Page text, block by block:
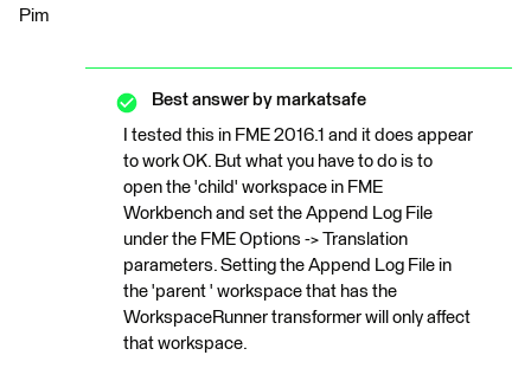
Pim
Best answer by markatsafe
I tested this in FME 2016.1 and it does appear
to work OK. But what you have to do is to
open the 'child' workspace in FME
Workbench and set the Append Log File
under the FME Options -> Translation
parameters. Setting the Append Log File in
the 'parent ' workspace that has the
WorkspaceRunner transformer will only affect
that workspace.